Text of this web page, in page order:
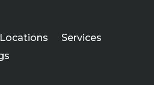
Locations
Services